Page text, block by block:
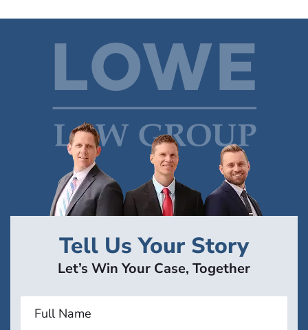
Tell Us Your Story
Let’s Win Your Case, Together